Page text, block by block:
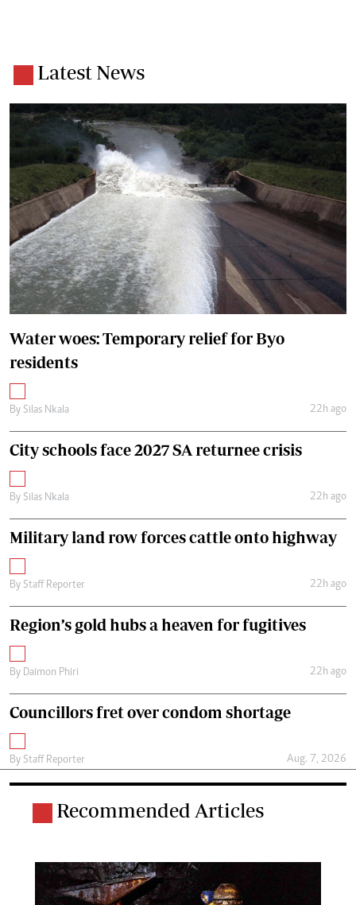
Latest News
Water woes: Temporary relief for Byo
residents
By Silas Nkala 22h ago
City schools face 2027 SA returnee crisis
By Silas Nkala 22h ago
Military land row forces cattle onto highway
By Staff Reporter 22h ago
Region’s gold hubs a heaven for fugitives
By Daimon Phiri 22h ago
Councillors fret over condom shortage
By Staff Reporter Aug. 7, 2026
Recommended Articles